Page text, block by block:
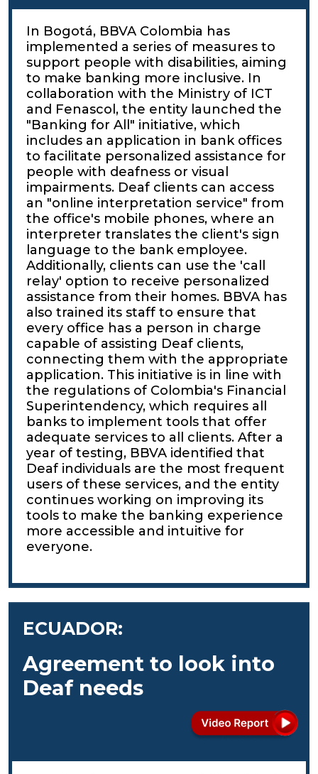
In Bogotá, BBVA Colombia has
implemented a series of measures to
support people with disabilities, aiming
to make banking more inclusive. In
collaboration with the Ministry of ICT
and Fenascol, the entity launched the
"Banking for All" initiative, which
includes an application in bank offices
to facilitate personalized assistance for
people with deafness or visual
impairments. Deaf clients can access
an "online interpretation service" from
the office's mobile phones, where an
interpreter translates the client's sign
language to the bank employee.
Additionally, clients can use the 'call
relay' option to receive personalized
assistance from their homes. BBVA has
also trained its staff to ensure that
every office has a person in charge
capable of assisting Deaf clients,
connecting them with the appropriate
application. This initiative is in line with
the regulations of Colombia's Financial
Superintendency, which requires all
banks to implement tools that offer
adequate services to all clients. After a
year of testing, BBVA identified that
Deaf individuals are the most frequent
users of these services, and the entity
continues working on improving its
tools to make the banking experience
more accessible and intuitive for
everyone.
ECUADOR:
Agreement to look into
Deaf needs